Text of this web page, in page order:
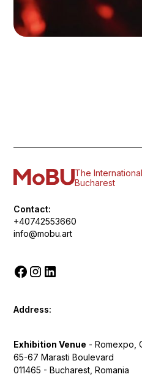
The
Bucharest
Contact:
+40742553660
info@mobu.art
Address:
Exhibition Venue - Romexpo,
65-67 Marasti Boulevard
011465 - Bucharest, Romania